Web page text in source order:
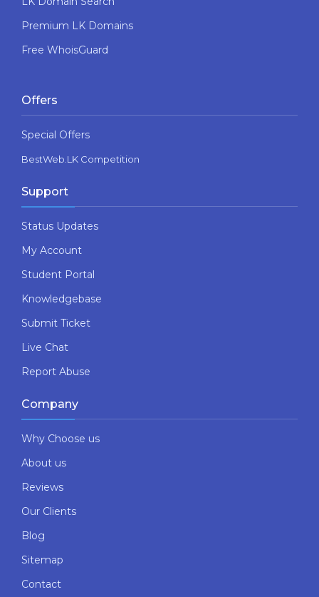
Premium LK Domains
Free WhoisGuard
Offers
Special Offers
BestWeb.LK Competition
Support
Status Updates
My Account
Student Portal
Knowledgebase
Submit Ticket
Live Chat
Report Abuse
Company
Why Choose us
About us
Reviews
Our Clients
Blog
Sitemap
Contact